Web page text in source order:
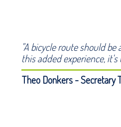
"A bicycle route should
this added experience,
Theo Donkers - Secretary